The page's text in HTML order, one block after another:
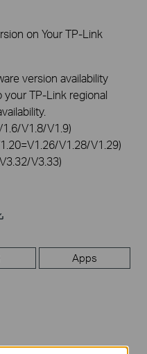
on Your TP-Link
version availability
TP-Link regional
V1.8/V1.9)
V1.28/V1.29)
V3.33)
Apps